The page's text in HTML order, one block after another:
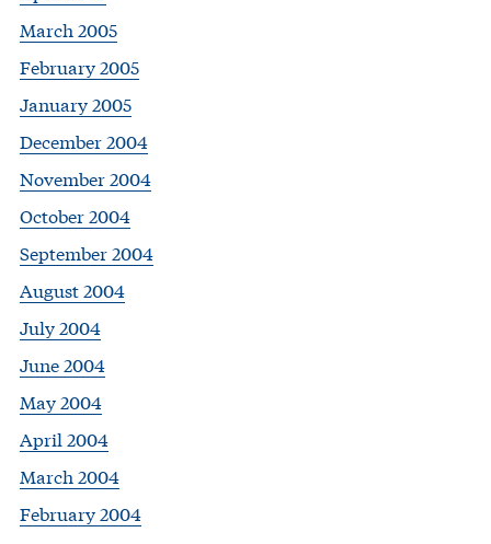
March 2005
February 2005
January 2005
December 2004
November 2004
October 2004
September 2004
August 2004
July 2004
June 2004
May 2004
April 2004
March 2004
February 2004